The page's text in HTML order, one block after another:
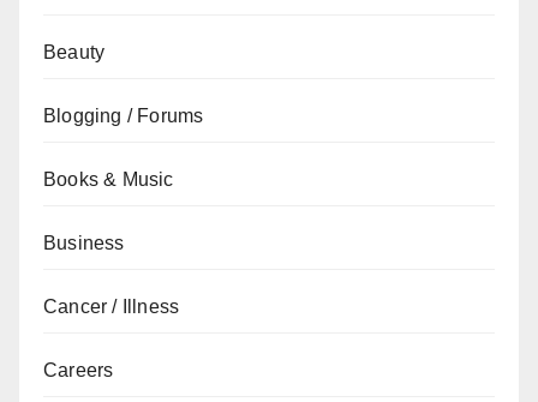
Beauty
Blogging / Forums
Books & Music
Business
Cancer / Illness
Careers